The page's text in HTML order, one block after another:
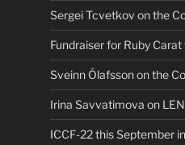
Sergei Tcvetkov on the
Fundraiser for Ruby
Sveinn Ólafsson on the
Irina Savvatimova on
ICCF-22 this September